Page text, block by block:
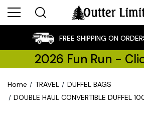
FREE SHIPPING ON
2026 Fun Run -
Home TRAVEL
DUFFEL BAGS
DOUBLE HAUL CONVERTIBLE DUFFEL